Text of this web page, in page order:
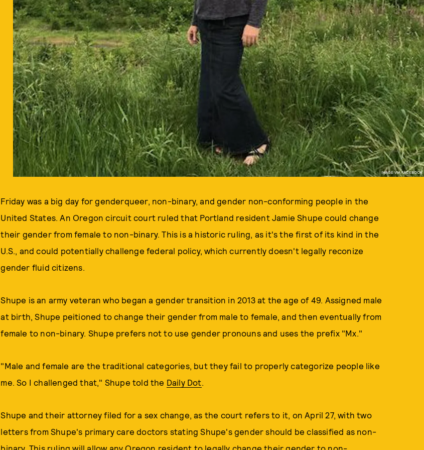
IMAGE VIA FACEBOOK
Friday was a big day for genderqueer, non-binary, and gender non-conforming people in the
United States. An Oregon circuit court ruled that Portland resident Jamie Shupe could change
their gender from female to non-binary. This is a historic ruling, as it's the first of its kind in the
U.S., and could potentially challenge federal policy, which currently doesn't legally reconize
gender fluid citizens.
Shupe is an army veteran who began a gender transition in 2013 at the age of 49. Assigned male
at birth, Shupe peitioned to change their gender from male to female, and then eventually from
female to non-binary. Shupe prefers not to use gender pronouns and uses the prefix "Mx."
"Male and female are the traditional categories, but they fail to properly categorize people like
me. So I challenged that," Shupe told the Daily Dot.
Shupe and their attorney filed for a sex change, as the court refers to it, on April 27, with two
letters from Shupe's primary care doctors stating Shupe's gender should be classified as non-
binary. This ruling will allow any Oregon resident to legally change their gender to non-